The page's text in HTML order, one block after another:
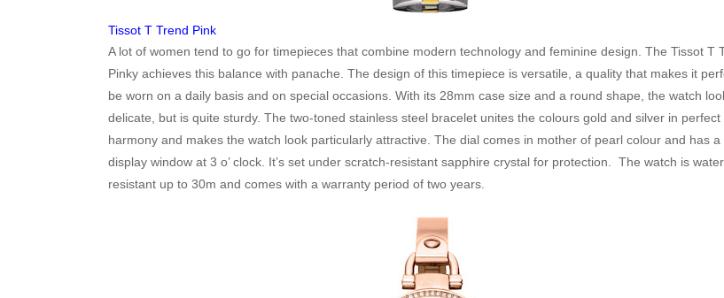
Tissot T Trend Pink
A lot of women tend to go for timepieces that combine modern technology and feminine design. The Tissot T
Pinky achieves this balance with panache. The design of this timepiece is versatile, a quality that makes it
be worn on a daily basis and on special occasions. With its 28mm case size and a round shape, the watch
delicate, but is quite sturdy. The two-toned stainless steel bracelet unites the colours gold and silver in perfect
harmony and makes the watch look particularly attractive. The dial comes in mother of pearl colour and has a
display window at 3 o’ clock. It’s set under scratch-resistant sapphire crystal for protection. The watch is
resistant up to 30m and comes with a warranty period of two years.